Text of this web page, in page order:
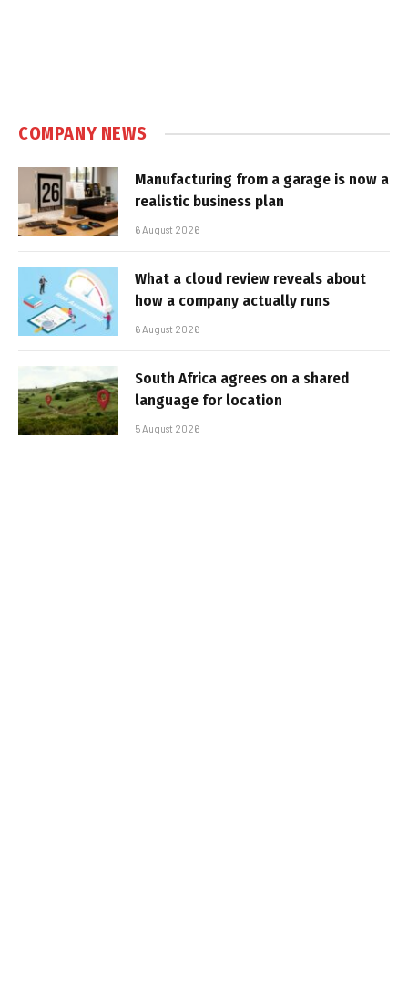
COMPANY NEWS
Manufacturing from a garage is now a
realistic business plan
6 August 2026
What a cloud review reveals about
how a company actually runs
6 August 2026
South Africa agrees on a shared
language for location
5 August 2026